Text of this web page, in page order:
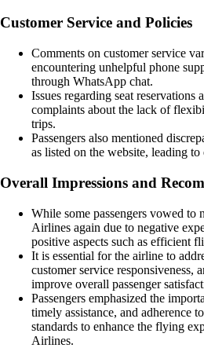
Customer Service and Policies
Comments on customer service
encountering unhelpful phone
through WhatsApp chat.
Issues regarding seat reservations
complaints about the lack of
trips.
Passengers also mentioned
as listed on the website, leading
Overall Impressions and
While some passengers vowed to
Airlines again due to negative
positive aspects such as efficient
It is essential for the airline to
customer service responsiveness,
improve overall passenger
Passengers emphasized the
timely assistance, and adherence
standards to enhance the flying
Airlines.